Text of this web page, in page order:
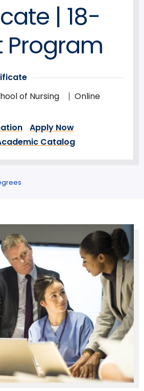
| 18-
Program
of Nursing
Online
Apply Now
Catalog